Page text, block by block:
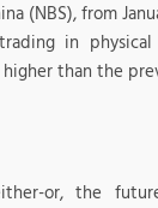
(NBS), from
in physical
than the
or, the